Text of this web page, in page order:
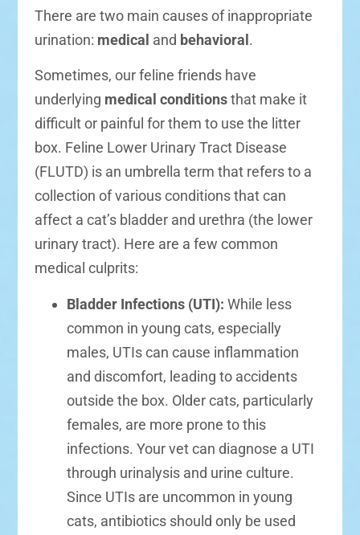
There are two main causes of inappropriate
urination: medical and behavioral.
Sometimes, our feline friends have
underlying medical conditionsthat make it
difficult or painful for them to use the litter
box. Feline Lower Urinary Tract Disease
(FLUTD) is an umbrella term that refers to a
collection of various conditions that can
affect a cat’s bladder and urethra (the lower
urinary tract). Here are a few common
medical culprits:
Bladder Infections (UTI): While less
common in young cats, especially
males, UTIs can cause inflammation
and discomfort, leading to accidents
outside the box. Older cats, particularly
females, are more prone to this
infections. Your vet can diagnose a UTI
through urinalysis and urine culture.
Since UTIs are uncommon in young
cats, antibiotics should only be used